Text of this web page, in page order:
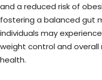
and a reduced risk of
fostering a balanced gut
individuals may
weight control and
health.